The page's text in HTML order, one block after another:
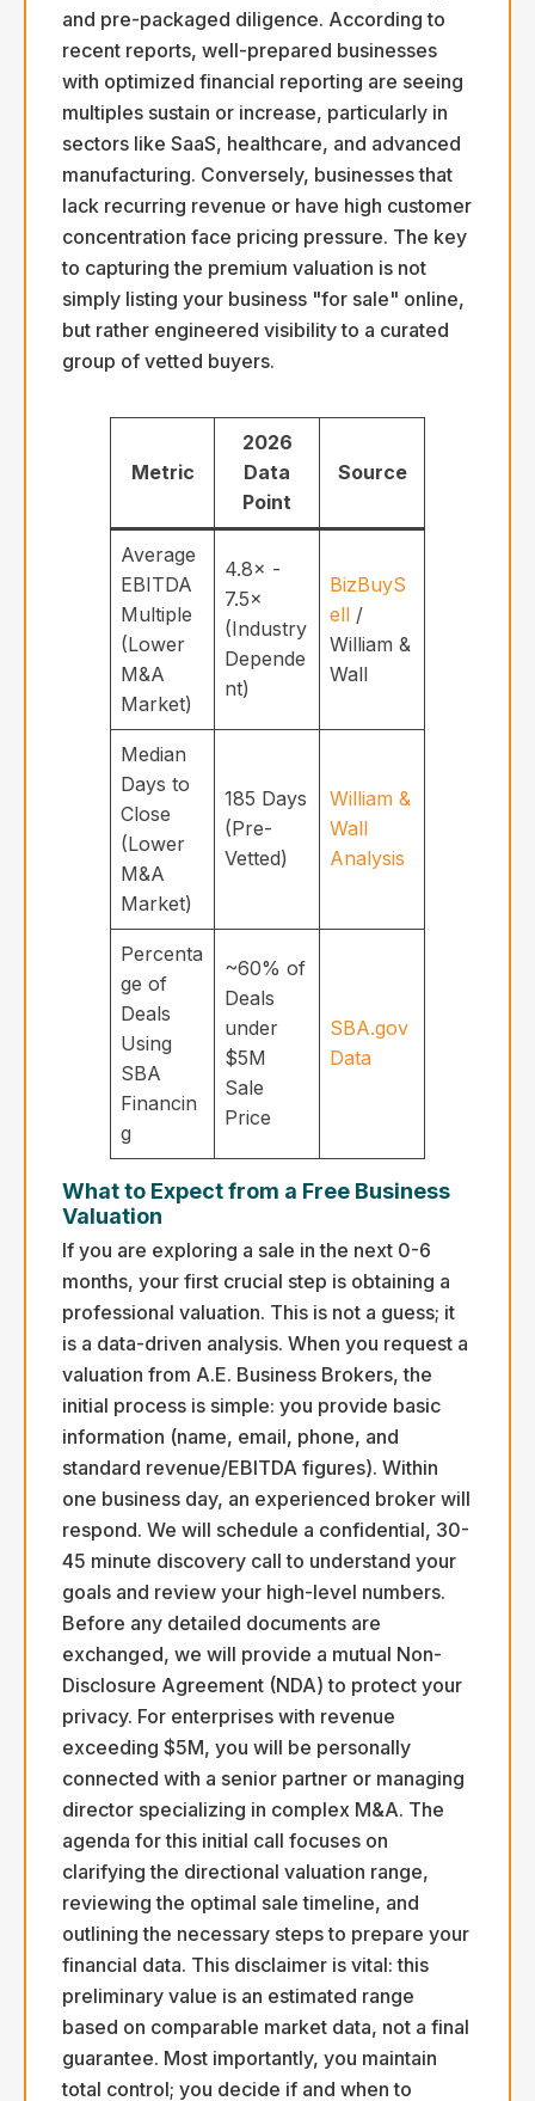
and pre-packaged diligence. According to
recent reports, well-prepared businesses
with optimized financial reporting are seeing
multiples sustain or increase, particularly in
sectors like SaaS, healthcare, and advanced
manufacturing. Conversely, businesses that
lack recurring revenue or have high customer
concentration face pricing pressure. The key
to capturing the premium valuation is not
simply listing your business "for sale" online,
but rather engineered visibility to a curated
group of vetted buyers.
Metric
2026
Data
Point
Source
Average
EBITDA
Multiple
(Lower
M&A
Market)
4.8× -
7.5×
(Industry
Depende
nt)
BizBuyS
ell /
William &
Wall
Median
Days to
Close
(Lower
M&A
Market)
185 Days
(Pre-
Vetted)
William &
Wall
Analysis
Percenta
ge of
Deals
Using
SBA
Financin
g
~60% of
Deals
under
$5M
Sale
Price
SBA.gov
Data
What to Expect from a Free Business
Valuation
If you are exploring a sale in the next 0-6
months, your first crucial step is obtaining a
professional valuation. This is not a guess; it
is a data-driven analysis. When you request a
valuation from A.E. Business Brokers, the
initial process is simple: you provide basic
information (name, email, phone, and
standard revenue/EBITDA figures). Within
one business day, an experienced broker will
respond. We will schedule a confidential, 30-
45 minute discovery call to understand your
goals and review your high-level numbers.
Before any detailed documents are
exchanged, we will provide a mutual Non-
Disclosure Agreement (NDA) to protect your
privacy. For enterprises with revenue
exceeding $5M, you will be personally
connected with a senior partner or managing
director specializing in complex M&A. The
agenda for this initial call focuses on
clarifying the directional valuation range,
reviewing the optimal sale timeline, and
outlining the necessary steps to prepare your
financial data. This disclaimer is vital: this
preliminary value is an estimated range
based on comparable market data, not a final
guarantee. Most importantly, you maintain
total control; you decide if and when to